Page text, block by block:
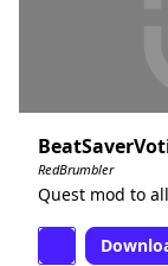
RedBrumbler
Quest mod to